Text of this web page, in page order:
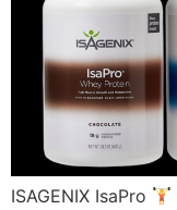
ISAGENIX IsaPro